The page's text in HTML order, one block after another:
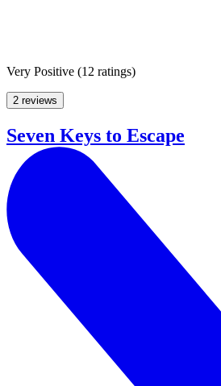
Very Positive (12 ratings)
2 reviews
Seven Keys to Escape